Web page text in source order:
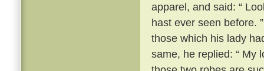
apparel, and said: “
hast ever seen before.
those which his lady
same, he replied: “ My